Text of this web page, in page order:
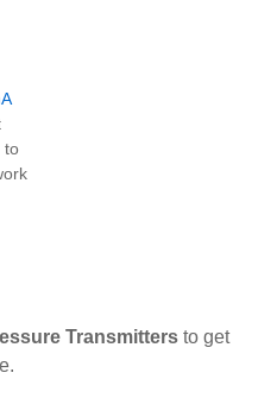
to
Transmitters to get